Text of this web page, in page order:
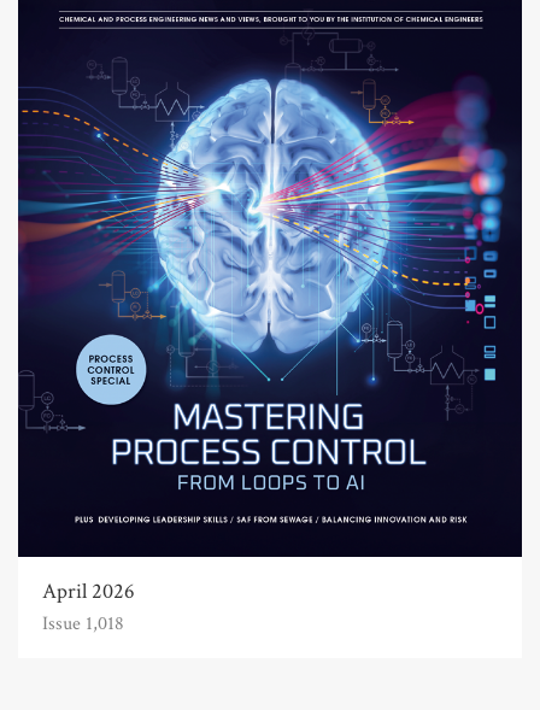
April 2026
Issue 1,018